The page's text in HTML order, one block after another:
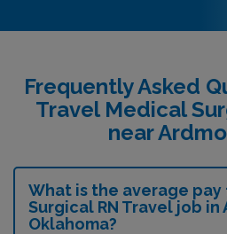
Frequently Asked
Travel Medical
near
What is the average
Surgical RN Travel job in
Oklahoma?